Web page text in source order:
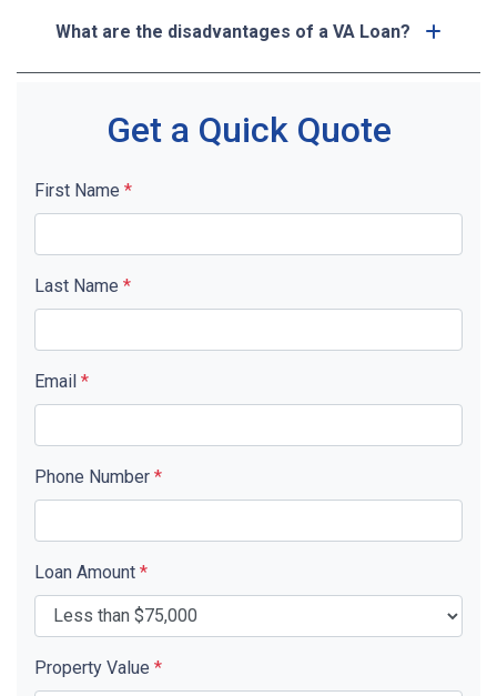
What are the disadvantages of a VA Loan?
Get a Quick Quote
First Name *
Last Name *
Email *
Phone Number *
Loan Amount *
Property Value *